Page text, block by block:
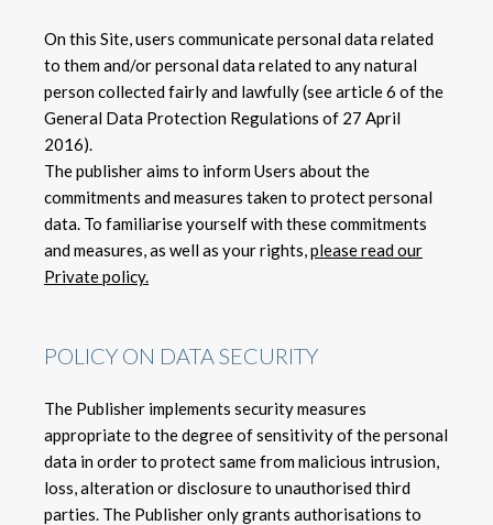
On this Site, users communicate personal data related
to them and/or personal data related to any natural
person collected fairly and lawfully (see article 6 of the
General Data Protection Regulations of 27 April
2016).
The publisher aims to inform Users about the
commitments and measures taken to protect personal
data. To familiarise yourself with these commitments
and measures, as well as your rights,please read our
Private policy.
POLICY ON DATA SECURITY
The Publisher implements security measures
appropriate to the degree of sensitivity of the personal
data in order to protect same from malicious intrusion,
loss, alteration or disclosure to unauthorised third
parties. The Publisher only grants authorisations to